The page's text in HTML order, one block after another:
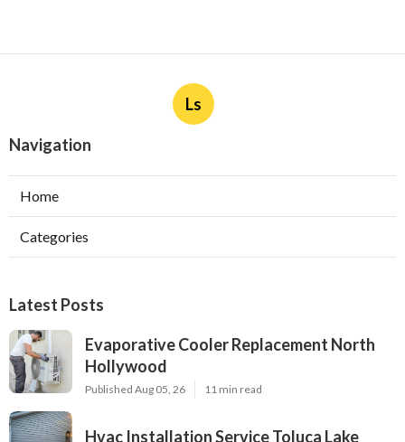
Ls
Navigation
Home
Categories
Latest Posts
Evaporative Cooler Replacement North
Hollywood
Published Aug 05, 26 11 min read
Hvac Installation Service Toluca Lake